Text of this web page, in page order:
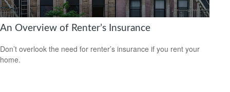
An Overview of Renter’s Insurance
Don’t overlook the need for renter’s insurance if you rent your
home.